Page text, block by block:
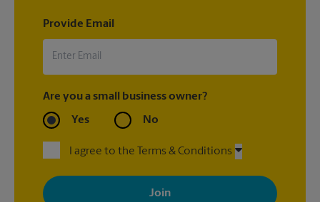
Provide Email
Are you a small business owner?
Yes No
I agree to the Terms & Conditions
By signing up, you agree to receive emails from The UPS Store
with news, special offers, promotions and messages tailored to
your interests. You can unsubscribe at any time. See our